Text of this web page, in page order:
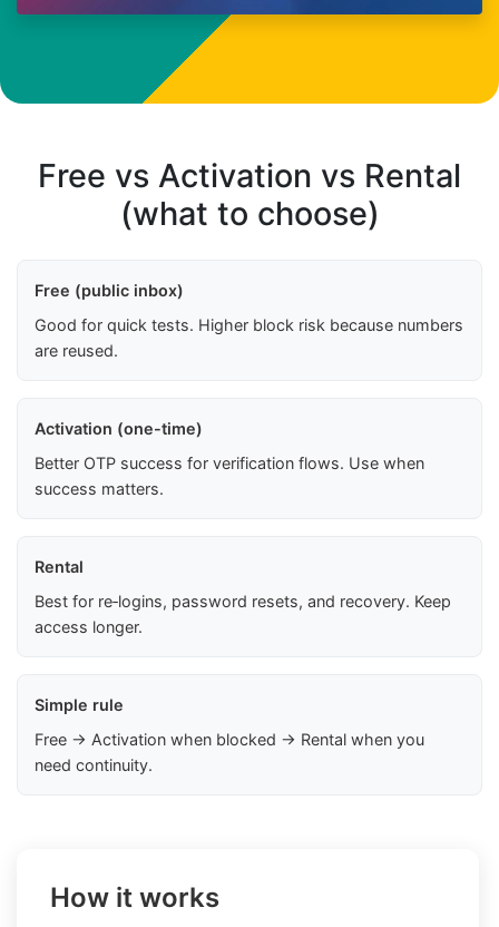
Free vs Activation vs Rental
(what to choose)
Free (public inbox)
Good for quick tests. Higher block risk because numbers
are reused.
Activation (one-time)
Better OTP success for verification flows. Use when
success matters.
Rental
Best for re‑logins, password resets, and recovery. Keep
access longer.
Simple rule
Free → Activation when blocked → Rental when you
need continuity.
How it works